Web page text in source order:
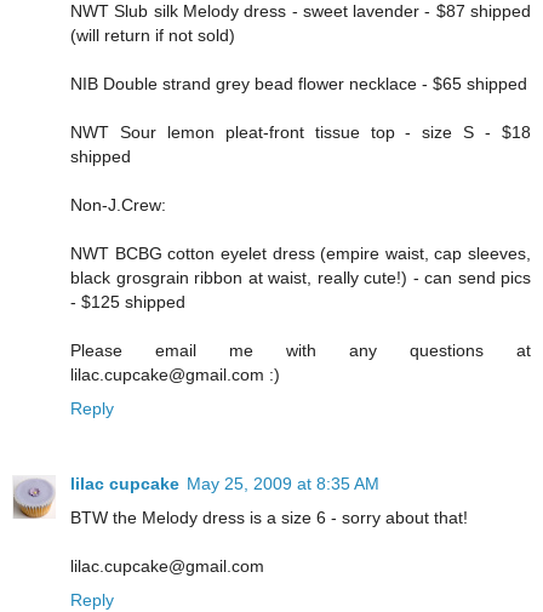
NWT Slub silk Melody dress - sweet lavender - $87 shipped
(will return if not sold)
NIB Double strand grey bead flower necklace - $65 shipped
NWT Sour lemon pleat-front tissue top - size S - $18
shipped
Non-J.Crew:
NWT BCBG cotton eyelet dress (empire waist, cap sleeves,
black grosgrain ribbon at waist, really cute!) - can send pics
- $125 shipped
Please email me with any questions at
lilac.cupcake@gmail.com :)
Reply
lilac cupcake May 25, 2009 at 8:35 AM
BTW the Melody dress is a size 6 - sorry about that!
lilac.cupcake@gmail.com
Reply